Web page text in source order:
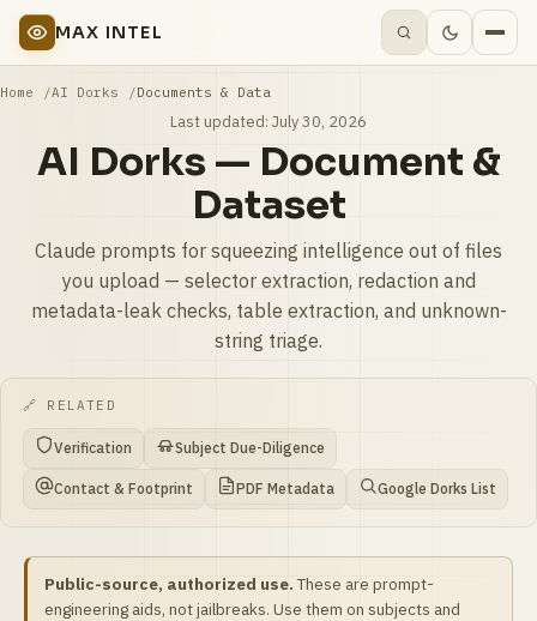
MAX INTEL
Home AI Dorks Documents & Data
Last updated: July 30, 2026
AI Dorks — Document &
Dataset
Claude prompts for squeezing intelligence out of files
you upload — selector extraction, redaction and
metadata-leak checks, table extraction, and unknown-
string triage.
🔗 RELATED
Verification Subject Due-Diligence
Contact & Footprint PDF Metadata Google Dorks List
Public-source, authorized use.These are prompt-
engineering aids, not jailbreaks. Use them on subjects and